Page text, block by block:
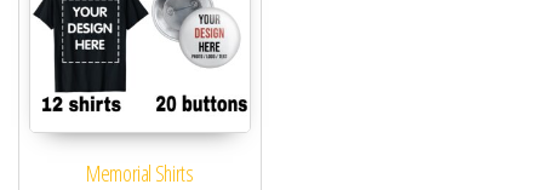
Memorial Shirts